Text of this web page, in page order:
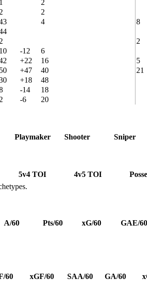
1
2
2
2
4 8
2 2
10 -12
6
+22 16 5
50 +47 40 21
+18
48
-14
18
2 -6 20
Playmaker Shooter Sniper
5v4 TOI 4v5 TOI
A/60 Pts/60 xG/60 GAE/60
60 xGF/60 SAA/60 GA/60